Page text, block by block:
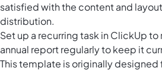
satisfied with the content and
distribution.
Set up a recurring task in ClickUp
annual report regularly to keep it
This template is originally designed